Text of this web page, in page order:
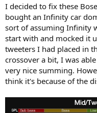
I decided to fix these
bought an Infinity car
sort of assuming Infinity
start with and mocked it
tweeters I had placed in
crossover a bit, I was
very nice summing.
think it's because of the